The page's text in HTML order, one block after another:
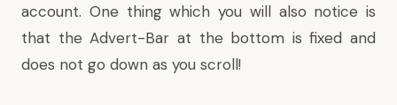
account. One thing which you will also notice is
that the Advert-Bar at the bottom is fixed and
does not go down as you scroll!